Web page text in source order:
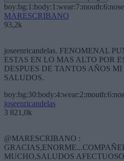
MARESCRIBANO
93,2k
joseenricandelas. FENOMENAL
ESTAS EN LO MAS ALTO POR
DESPUES DE TANTOS AÑOS
SALUDOS.
joseenricandelas
3 821,0k
@MARESCRIBANO :
MUCHO,SALUDOS